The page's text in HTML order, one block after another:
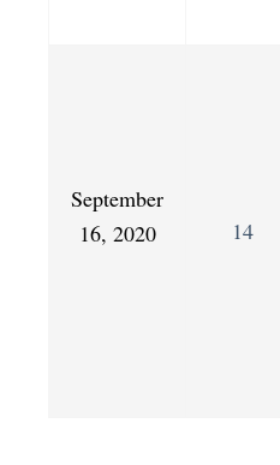
September
16, 2020
14